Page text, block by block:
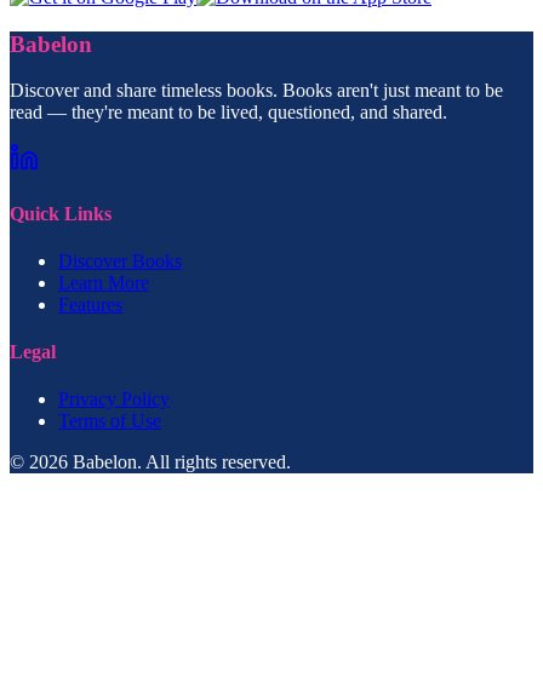
Babelon
Discover and share timeless books. Books aren't just meant to be
read — they're meant to be lived, questioned, and shared.
Quick Links
Discover Books
Learn More
Features
Legal
Privacy Policy
Terms of Use
© 2026 Babelon. All rights reserved.